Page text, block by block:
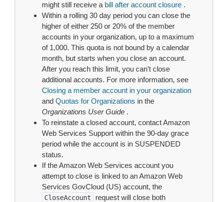
might still receive a bill after account closure .
Within a rolling 30 day period you can close the
higher of either 250 or 20% of the member
accounts in your organization, up to a maximum
of 1,000. This quota is not bound by a calendar
month, but starts when you close an account.
After you reach this limit, you can’t close
additional accounts. For more information, see
Closing a member account in your organization
and Quotas for Organizations in the
Organizations User Guide .
To reinstate a closed account, contact Amazon
Web Services Support within the 90-day grace
period while the account is in SUSPENDED
status.
If the Amazon Web Services account you
attempt to close is linked to an Amazon Web
Services GovCloud (US) account, the
CloseAccount
request will close both